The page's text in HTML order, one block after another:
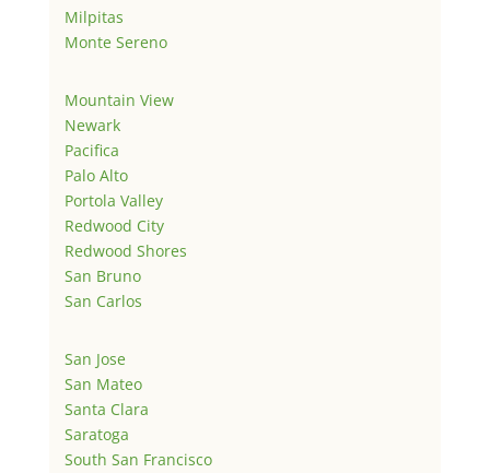
Milpitas
Monte Sereno
Mountain View
Newark
Pacifica
Palo Alto
Portola Valley
Redwood City
Redwood Shores
San Bruno
San Carlos
San Jose
San Mateo
Santa Clara
Saratoga
South San Francisco